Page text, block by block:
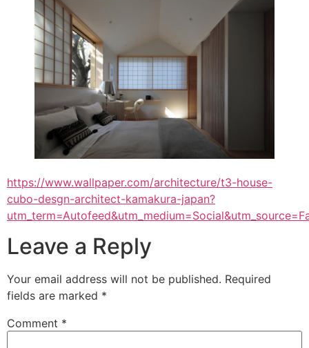
https://www.wallpaper.com/architecture/t3-house-
cubo-desgn-architect-kamakura-japan?
Leave a Reply
Your email address will not be published. Required
fields are marked *
Comment *